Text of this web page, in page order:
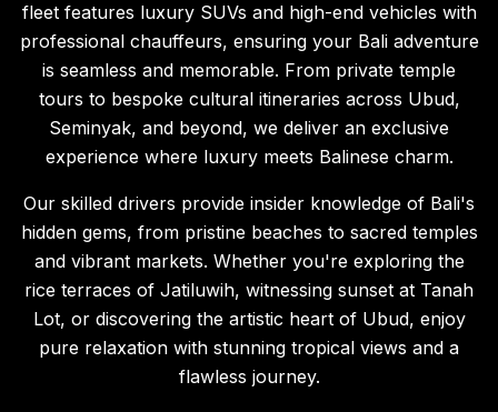
fleet features luxury SUVs and high-end vehicles with
professional chauffeurs, ensuring your Bali adventure
is seamless and memorable. From private temple
tours to bespoke cultural itineraries across Ubud,
Seminyak, and beyond, we deliver an exclusive
experience where luxury meets Balinese charm.
Our skilled drivers provide insider knowledge of Bali's
hidden gems, from pristine beaches to sacred temples
and vibrant markets. Whether you're exploring the
rice terraces of Jatiluwih, witnessing sunset at Tanah
Lot, or discovering the artistic heart of Ubud, enjoy
pure relaxation with stunning tropical views and a
flawless journey.